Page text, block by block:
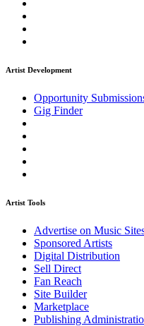
Artist Development
Opportunity
Gig Finder
Artist Tools
Advertise on Music
Sponsored Artists
Digital Distribution
Sell Direct
Fan Reach
Site Builder
Marketplace
Publishing